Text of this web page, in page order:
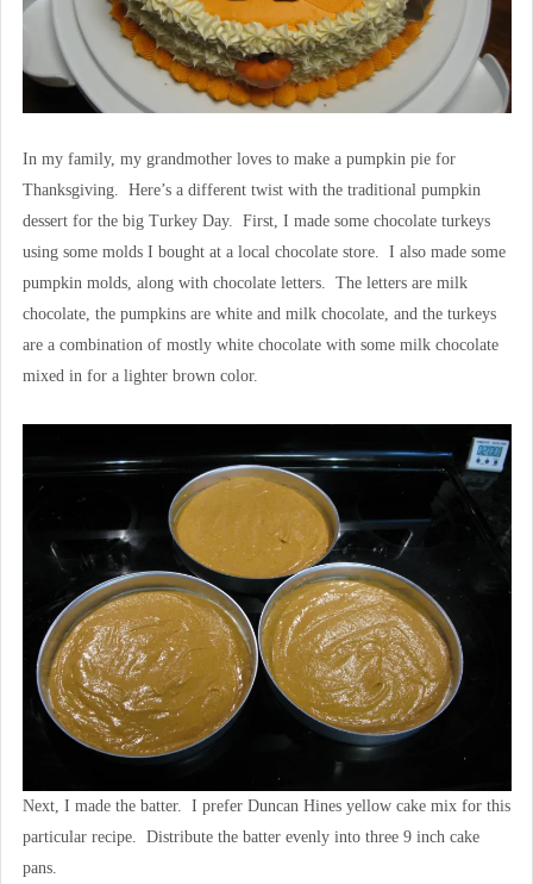
In my family, my grandmother loves to make a pumpkin pie for
Thanksgiving. Here’s a different twist with the traditional pumpkin
dessert for the big Turkey Day. First, I made some chocolate turkeys
using some molds I bought at a local chocolate store. I also made some
pumpkin molds, along with chocolate letters. The letters are milk
chocolate, the pumpkins are white and milk chocolate, and the turkeys
are a combination of mostly white chocolate with some milk chocolate
mixed in for a lighter brown color.
Next, I made the batter. I prefer Duncan Hines yellow cake mix for this
particular recipe. Distribute the batter evenly into three 9 inch cake
pans.